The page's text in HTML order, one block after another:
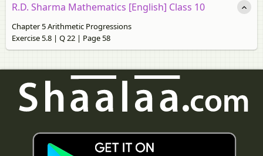
R.D. Sharma Mathematics [English] Class 10
Chapter 5 Arithmetic Progressions
Exercise 5.8 | Q 22 | Page 58